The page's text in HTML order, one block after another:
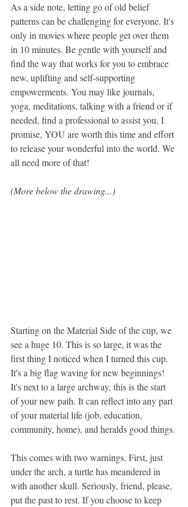
As a side note, letting go of old belief
patterns can be challenging for everyone. It's
only in movies where people get over them
in 10 minutes. Be gentle with yourself and
find the way that works for you to embrace
new, uplifting and self-supporting
empowerments. You may like journals,
yoga, meditations, talking with a friend or if
needed, find a professional to assist you. I
promise, YOU are worth this time and effort
to release your wonderful into the world. We
all need more of that!
(More below the drawing...)
Starting on the Material Side of the cup, we
see a huge 10. This is so large, it was the
first thing I noticed when I turned this cup.
It's a big flag waving for new beginnings!
It's next to a large archway, this is the start
of your new path. It can reflect into any part
of your material life (job, education,
community, home), and heralds good things.
This comes with two warnings. First, just
under the arch, a turtle has meandered in
with another skull. Seriously, friend, please,
put the past to rest. If you choose to keep